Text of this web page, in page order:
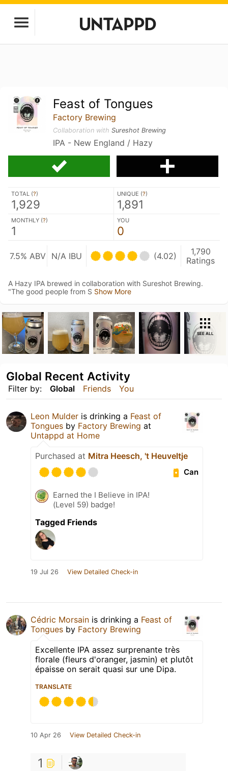
Feast of Tongues
Factory Brewing
Collaboration withSureshot Brewing
IPA - New England / Hazy
TOTAL (?)
1,929
UNIQUE (?)
1,891
MONTHLY (?)
1
YOU
0
7.5% ABV N/A IBU (4.02)
1,790
Ratings
A Hazy IPA brewed in collaboration with Sureshot Brewing.
"The good people from S Show More
SEE ALL
Filter by: Global Friends You
Global Recent Activity
Leon Mulder is drinking a Feast of
Tongues by Factory Brewing at
Untappd at Home
Purchased at Mitra Heesch, 't Heuveltje
Can
Earned the I Believe in IPA!
(Level 59) badge!
Tagged Friends
19 Jul 26 View Detailed Check-in
Cédric Morsain is drinking a Feast of
Tongues by Factory Brewing
Excellente IPA assez surprenante très
florale (fleurs d'oranger, jasmin) et plutôt
épaisse on serait quasi sur une Dipa.
TRANSLATE
10 Apr 26 View Detailed Check-in
1